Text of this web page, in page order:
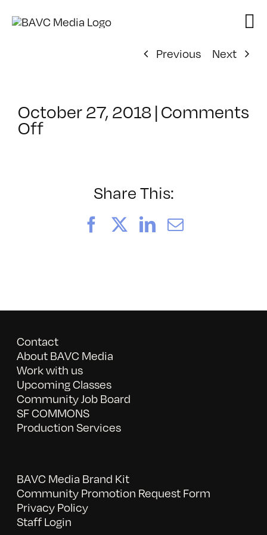
Previous
Next
October 27, 2018 | Comments
Offon
2/23/2019
Share This:
FacebookLinkedIn
Email
Contact
About BAVC Media
Work with us
Upcoming Classes
Community Job Board
SF COMMONS
Production Services
BAVC Media Brand Kit
Community Promotion Request Form
Privacy Policy
Staff Login